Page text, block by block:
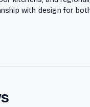
with design for
on unique solutions